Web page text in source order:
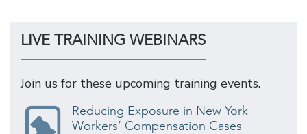
LIVE TRAINING WEBINARS
Join us for these upcoming training events.
Reducing Exposure in New York
Workers’ Compensation Cases